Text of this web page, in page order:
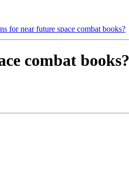
for near future space combat books?
combat books?